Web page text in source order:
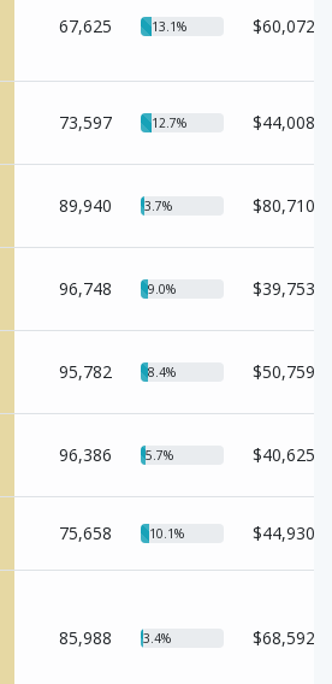
67,625 13.1% $60,072
73,597 12.7% $44,008
89,940 3.7% $80,710
96,748 9.0% $39,753
95,782 8.4% $50,759
96,386 5.7% $40,625
75,658 10.1% $44,930
85,988 3.4% $68,592